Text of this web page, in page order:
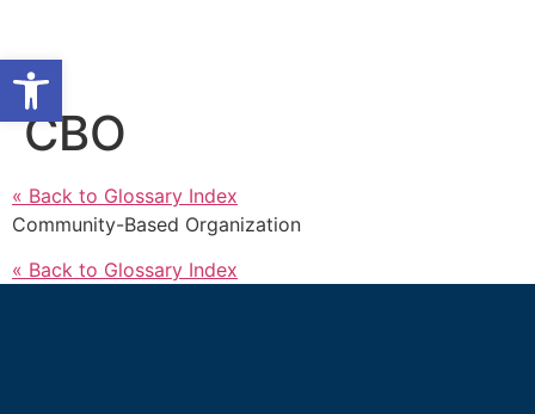
CBO
« Back to Glossary Index
Community-Based Organization
« Back to Glossary Index
Open toolbar